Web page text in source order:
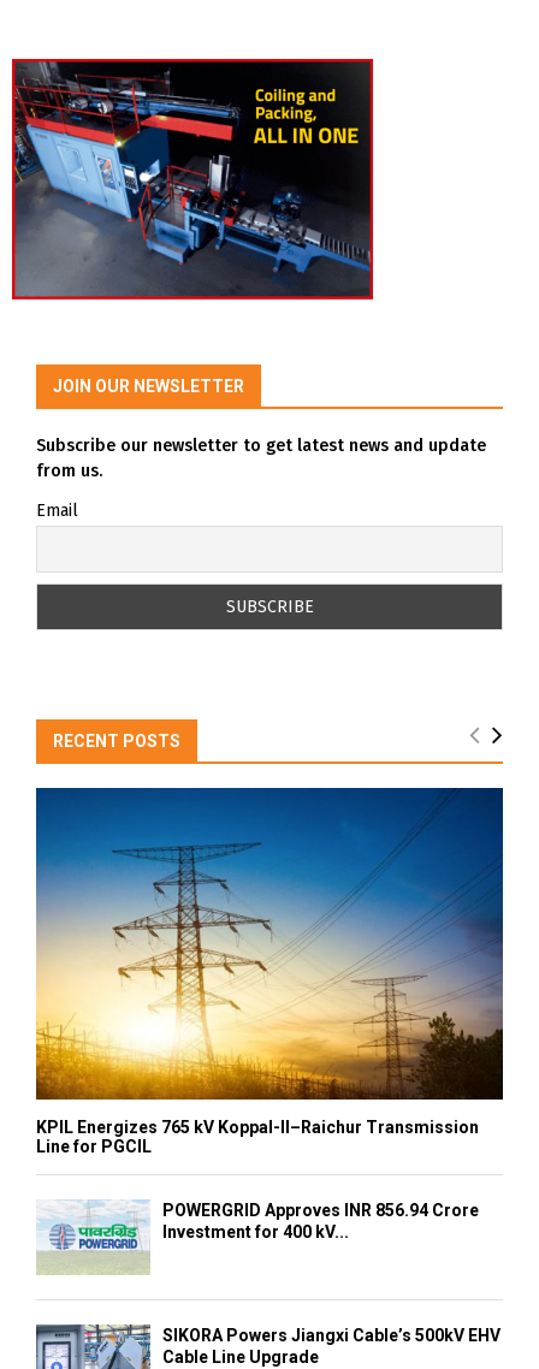
JOIN OUR NEWSLETTER
Subscribe our newsletter to get latest news and update
from us.
Email
RECENT POSTS
KPIL Energizes 765 kV Koppal-II–Raichur Transmission
Line for PGCIL
POWERGRID Approves INR 856.94 Crore
Investment for 400 kV...
SIKORA Powers Jiangxi Cable’s 500kV EHV
Cable Line Upgrade